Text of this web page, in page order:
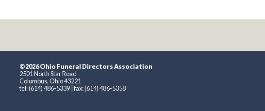
©2026 Ohio Funeral Directors Association
2501 North Star Road
Columbus, Ohio 43221
tel: (614) 486-5339 | fax: (614) 486-5358